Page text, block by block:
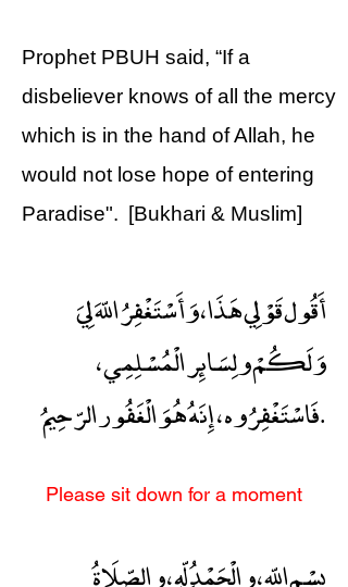
Prophet PBUH said, “If a
disbeliever knows of all the mercy
which is in the hand of Allah, he
would not lose hope of entering
Paradise". [Bukhari & Muslim]
وَلَكُمْ ولِسَائِر الْمُسْلِمِي ،
فَاسْتَغْفِرُوه ، إِنَهُ هُوَ الْغَفُور الرّحِيمُ.
Please sit down for a moment
بِسْمِ اللّهِ ، والْحَمْدُ ِلّهِ ، والصّلَاةُ